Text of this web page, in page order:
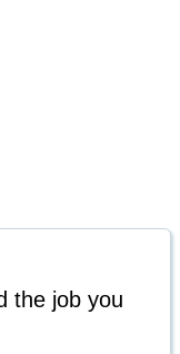
the job you